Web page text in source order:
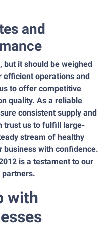
and
but it should be weighed
efficient operations and
to offer competitive
quality. As a reliable
consistent supply and
trust us to fulfill large-
stream of healthy
business with confidence.
is a testament to our
with